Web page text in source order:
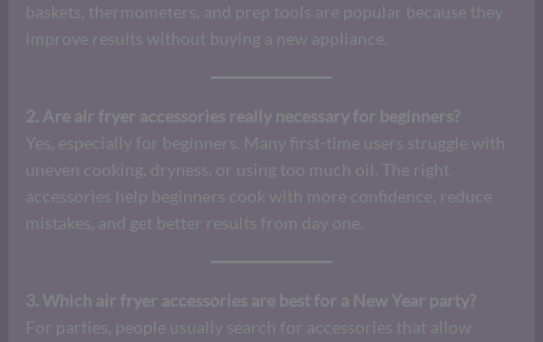
baskets, thermometers, and prep tools are popular because they
improve results without buying a new appliance.
2. Are air fryer accessories really necessary for beginners?
Yes, especially for beginners. Many first-time users struggle with
uneven cooking, dryness, or using too much oil. The right
accessories help beginners cook with more confidence, reduce
mistakes, and get better results from day one.
3. Which air fryer accessories are best for a New Year party?
For parties, people usually search for accessories that allow